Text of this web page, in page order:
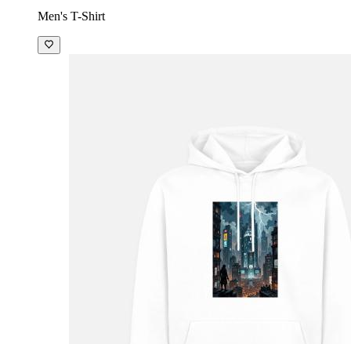
Men's T-Shirt